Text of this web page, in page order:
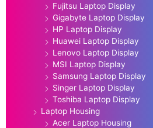
Fujitsu Laptop Display
Gigabyte Laptop Display
HP Laptop Display
Huawei Laptop Display
Lenovo Laptop Display
MSI Laptop Display
Samsung Laptop Display
Singer Laptop Display
Toshiba Laptop Display
Laptop Housing
Acer Laptop Housing